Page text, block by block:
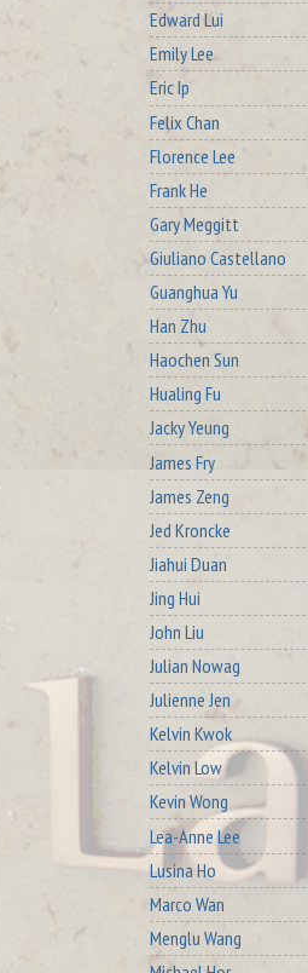
Edward Lui
Emily Lee
Eric Ip
Felix Chan
Florence Lee
Frank He
Gary Meggitt
Giuliano Castellano
Guanghua Yu
Han Zhu
Haochen Sun
Hualing Fu
Jacky Yeung
James Fry
James Zeng
Jed Kroncke
Jiahui Duan
Jing Hui
John Liu
Julian Nowag
Julienne Jen
Kelvin Kwok
Kelvin Low
Kevin Wong
Lea-Anne Lee
Lusina Ho
Marco Wan
Menglu Wang